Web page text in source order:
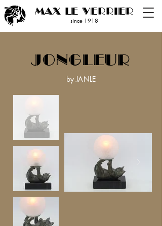
MAX LE VERRIER
since 1918
JONGLEUR
by JANLE